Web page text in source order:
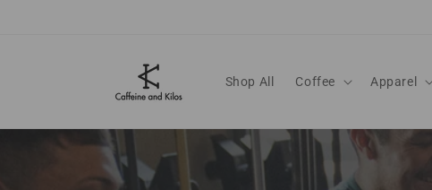
Shop All Coffee Apparel